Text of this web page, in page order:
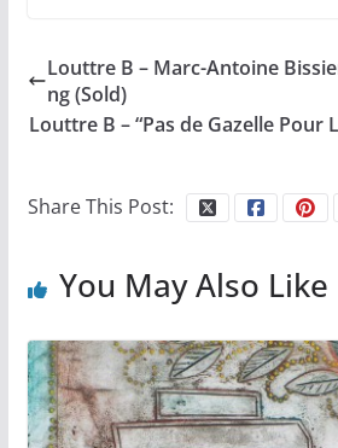
Louttre B – Marc-Antoine
ng (Sold)
Louttre B – “Pas de Gazelle Pour
Share This Post:
You May Also Like